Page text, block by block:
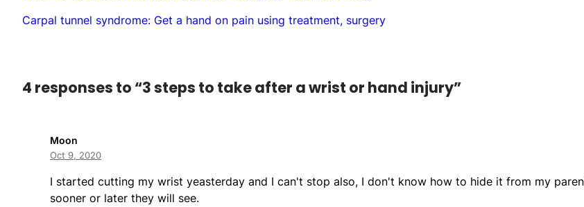
Carpal tunnel syndrome: Get a hand on pain using treatment, surgery
4 responses to “3 steps to take after a wrist or hand injury”
Moon
Oct 9, 2020
I started cutting my wrist yeasterday and I can't stop also, I don't know how to hide it from my
sooner or later they will see.